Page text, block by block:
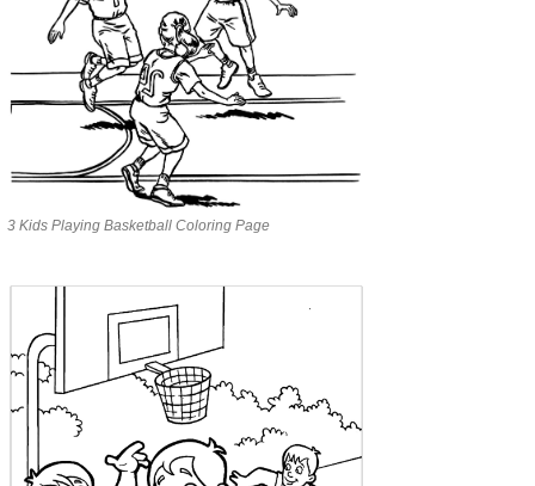
3 Kids Playing Basketball Coloring Page